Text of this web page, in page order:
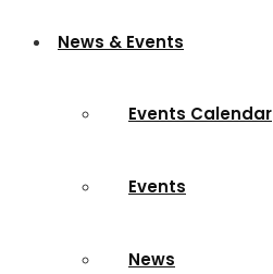
News & Events
Events Calendar
Events
News